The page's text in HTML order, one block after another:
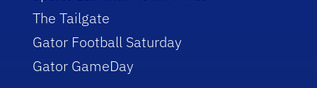
The Tailgate
Gator Football Saturday
Gator GameDay